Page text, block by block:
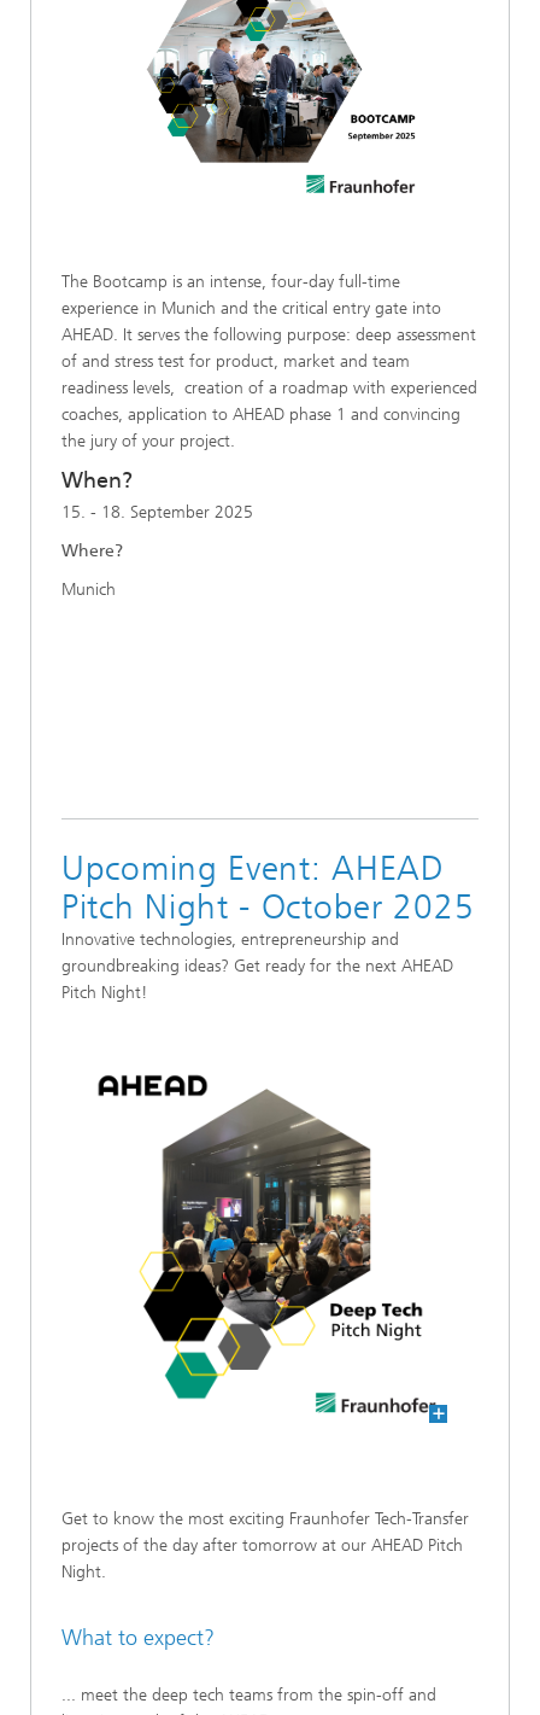
The Bootcamp is an intense, four-day full-time
experience in Munich and the critical entry gate into
AHEAD. It serves the following purpose: deep assessment
of and stress test for product, market and team
readiness levels, creation of a roadmap with experienced
coaches, application to AHEAD phase 1 and convincing
the jury of your project.
When?
15. - 18. September 2025
Where?
Munich
Upcoming Event: AHEAD
Pitch Night - October 2025
Innovative technologies, entrepreneurship and
groundbreaking ideas? Get ready for the next AHEAD
Pitch Night!
Get to know the most exciting Fraunhofer Tech-Transfer
projects of the day after tomorrow at our AHEAD Pitch
Night.
What to expect?
... meet the deep tech teams from the spin-off and